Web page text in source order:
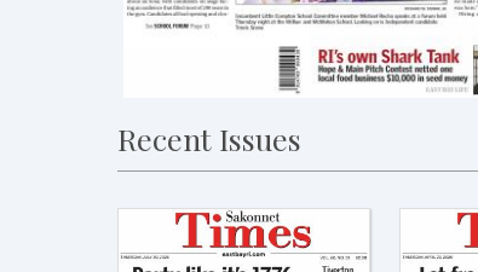
Recent Issues